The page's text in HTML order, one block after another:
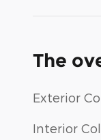
The
Exterior
Interior